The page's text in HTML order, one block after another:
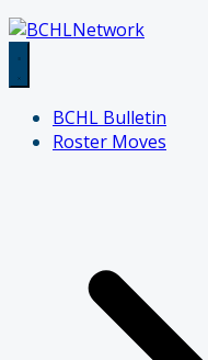
BCHL Bulletin
Roster Moves